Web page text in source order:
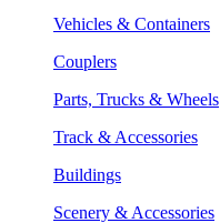
Vehicles & Containers
Couplers
Parts, Trucks & Wheels
Track & Accessories
Buildings
Scenery & Accessories